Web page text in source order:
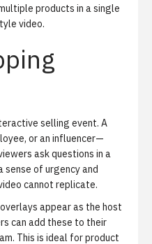
products in a single
video.
selling event. A
or an influencer—
ask questions in a
of urgency and
cannot replicate.
appear as the host
can add these to their
This is ideal for product